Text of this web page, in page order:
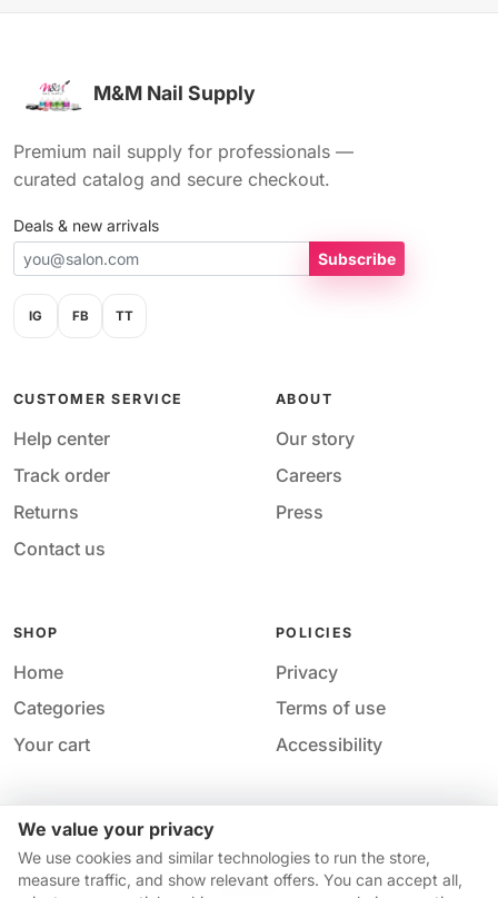
We value your privacy
We use cookies and similar technologies to run the store,
measure traffic, and show relevant offers. You can accept all,
Your price
$14.95
M&M Nail Supply
Premium nail supply for professionals —
curated catalog and secure checkout.
Deals & new arrivals
Subscribe
IG FB TT
CUSTOMER SERVICE
Help center
Track order
Returns
Contact us
ABOUT
Our story
Careers
Press
SHOP
Home
Categories
Your cart
POLICIES
Privacy
Terms of use
Accessibility
© 2026 M&M Nail Supply. All rights reserved.
Your privacy choices · Privacy ·Accessibility · Help &